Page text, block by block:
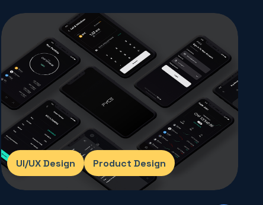
UI/UX Design Product Design